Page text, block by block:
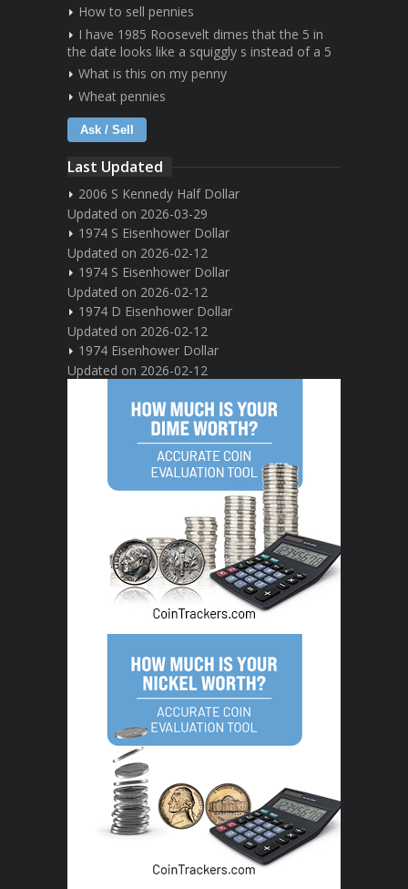
How to sell pennies
I have 1985 Roosevelt dimes that the 5 in
the date looks like a squiggly s instead of a 5
What is this on my penny
Wheat pennies
Ask / Sell
Last Updated
2006 S Kennedy Half Dollar
Updated on 2026-03-29
1974 S Eisenhower Dollar
Updated on 2026-02-12
1974 S Eisenhower Dollar
Updated on 2026-02-12
1974 D Eisenhower Dollar
Updated on 2026-02-12
1974 Eisenhower Dollar
Updated on 2026-02-12